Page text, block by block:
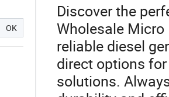
OK
Discover the
Wholesale
reliable diesel
direct options
solutions.